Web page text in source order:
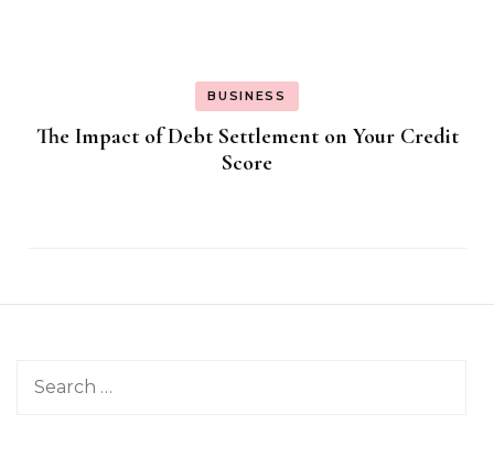
BUSINESS
The Impact of Debt Settlement on Your Credit
Score
Search